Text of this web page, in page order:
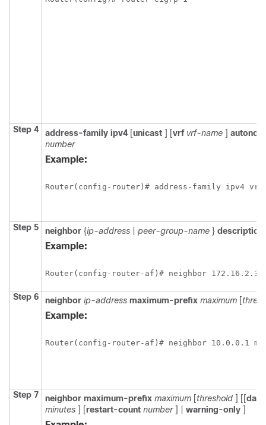
Step 4 address-family ipv4 [unicast ] [vrf vrf-name ]
number
Example:
Router(config-router)# address-family ipv4 vrf
Step 5 neighbor {ip-address peer-group-name } description
Example:
Router(config-router-af)# neighbor 172.16.2.3
Step 6 neighbor ip-address maximum-prefix maximum [
Example:
Router(config-router-af)# neighbor 10.0.0.1
Step 7 neighbor maximum-prefix maximum [threshold ] [[
minutes ] [restart-count number ] | warning-only ]